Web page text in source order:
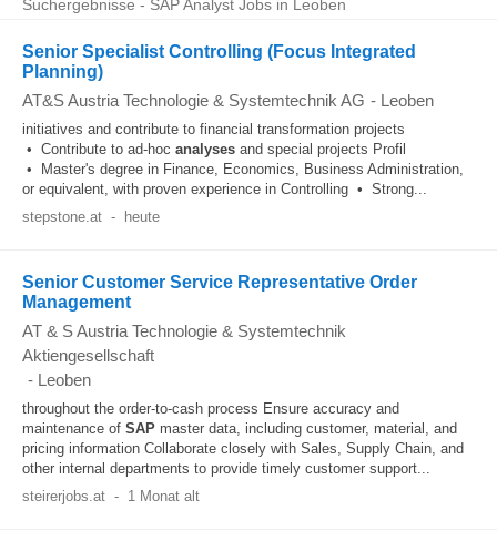
Suchergebnisse - SAP Analyst Jobs in Leoben
Senior Specialist Controlling (Focus Integrated
Planning)
AT&S Austria Technologie & Systemtechnik AG - Leoben
initiatives and contribute to financial transformation projects
• Contribute to ad-hoc analyses and special projects Profil
• Master's degree in Finance, Economics, Business Administration,
or equivalent, with proven experience in Controlling • Strong...
stepstone.at - heute
Senior Customer Service Representative Order
Management
AT & S Austria Technologie & Systemtechnik
Aktiengesellschaft
- Leoben
throughout the order-to-cash process Ensure accuracy and
maintenance of SAP master data, including customer, material, and
pricing information Collaborate closely with Sales, Supply Chain, and
other internal departments to provide timely customer support...
steirerjobs.at - 1 Monat alt